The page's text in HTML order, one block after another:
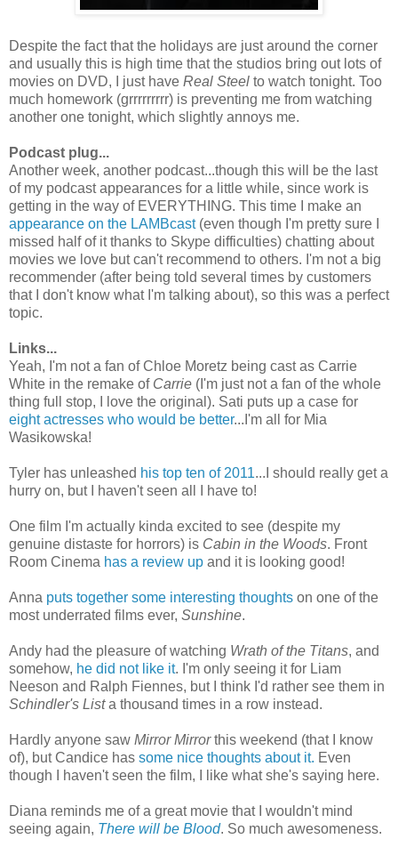
Despite the fact that the holidays are just around the corner
and usually this is high time that the studios bring out lots of
movies on DVD, I just have Real Steel to watch tonight. Too
much homework (grrrrrrrrr) is preventing me from watching
another one tonight, which slightly annoys me.
Podcast plug...
Another week, another podcast...though this will be the last
of my podcast appearances for a little while, since work is
getting in the way of EVERYTHING. This time I make an
appearance on the LAMBcast(even though I'm pretty sure I
missed half of it thanks to Skype difficulties) chatting about
movies we love but can't recommend to others. I'm not a big
recommender (after being told several times by customers
that I don't know what I'm talking about), so this was a perfect
topic.
Links...
Yeah, I'm not a fan of Chloe Moretz being cast as Carrie
White in the remake of Carrie (I'm just not a fan of the whole
thing full stop, I love the original). Sati puts up a case for
eight actresses who would be better...I'm all for Mia
Wasikowska!
Tyler has unleashed his top ten of 2011...I should really get a
hurry on, but I haven't seen all I have to!
One film I'm actually kinda excited to see (despite my
genuine distaste for horrors) is Cabin in the Woods. Front
Room Cinema has a review up and it is looking good!
Anna puts together some interesting thoughts on one of the
most underrated films ever, Sunshine.
Andy had the pleasure of watching Wrath of the Titans, and
somehow, he did not like it. I'm only seeing it for Liam
Neeson and Ralph Fiennes, but I think I'd rather see them in
Schindler's Lista thousand times in a row instead.
Hardly anyone saw Mirror Mirrorthis weekend (that I know
of), but Candice has some nice thoughts about it. Even
though I haven't seen the film, I like what she's saying here.
Diana reminds me of a great movie that I wouldn't mind
seeing again, There will be Blood. So much awesomeness.